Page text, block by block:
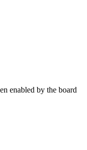
enabled by the board